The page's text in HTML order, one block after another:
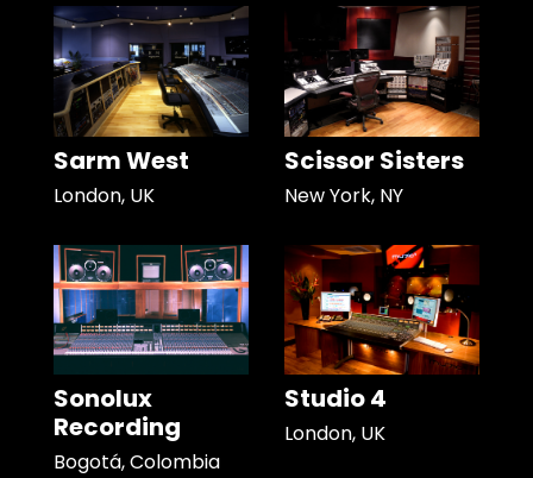
Sarm West
London, UK
Scissor Sisters
New York, NY
Sonolux
Recording
Bogotá, Colombia
Studio 4
London, UK